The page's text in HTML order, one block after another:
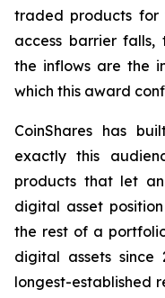
traded products for
access barrier
the inflows are the
which this award
CoinShares has
exactly this
products that let
digital asset
the rest of a
digital assets since
longest-established